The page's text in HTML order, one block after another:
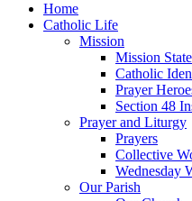
Home
Catholic Life
Mission
Mission
Catholic
Prayer
Section 48
Prayer and Liturgy
Prayers
Collective
Wednesday
Our Parish